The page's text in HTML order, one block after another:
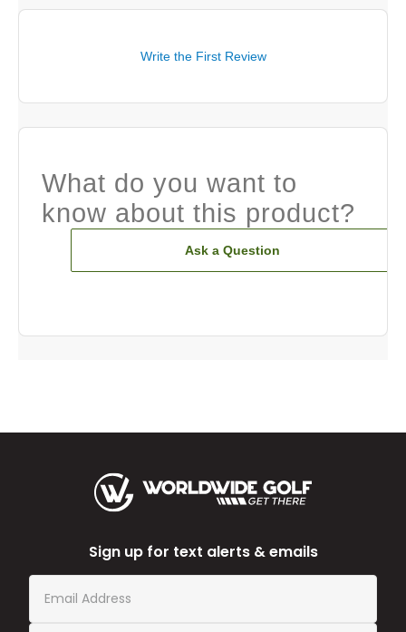
Write the First Review
What do you want to
know about this product?
Ask a Question
Sign up for text alerts & emails